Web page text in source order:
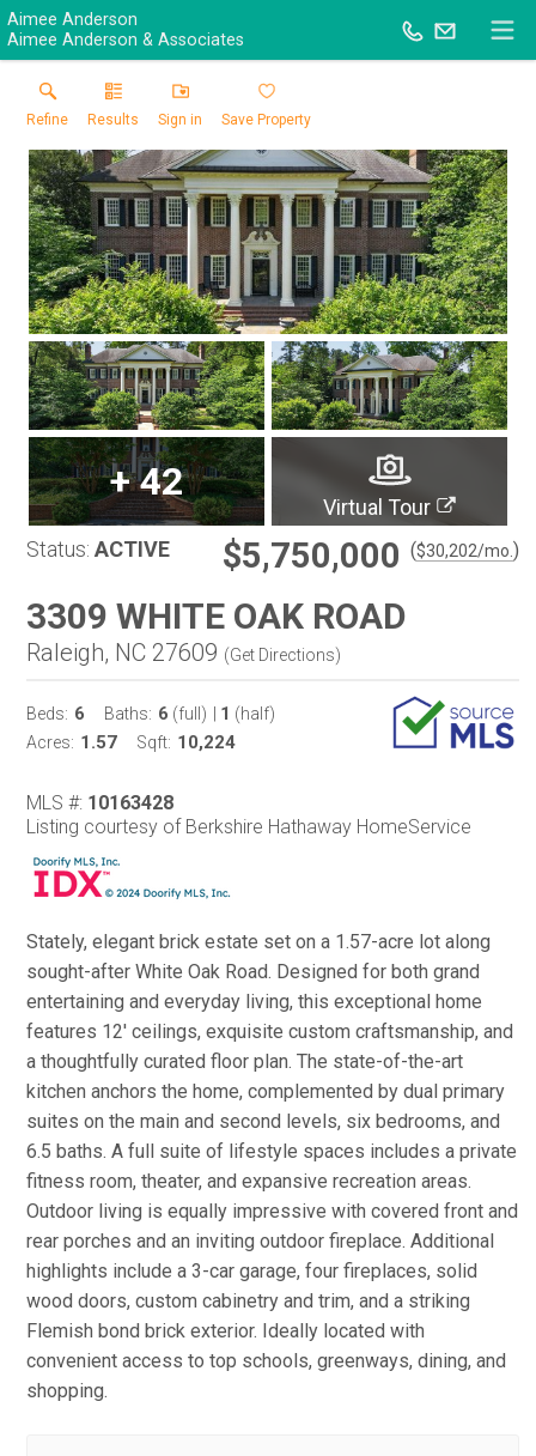
Aimee Anderson
Aimee Anderson & Associates
Refine Results Sign in Save Property
+42
Virtual Tour
Status: ACTIVE $5,750,000 ($30,202/mo. )
3309 WHITE OAK ROAD
Raleigh, NC 27609 (Get Directions)
Beds: 6 Baths: 6 (full) 1 (half)
Acres: 1.57 Sqft: 10,224
MLS #: 10163428
Listing courtesy of Berkshire Hathaway HomeService
Stately, elegant brick estate set on a 1.57-acre lot along
sought-after White Oak Road. Designed for both grand
entertaining and everyday living, this exceptional home
features 12' ceilings, exquisite custom craftsmanship, and
a thoughtfully curated floor plan. The state-of-the-art
kitchen anchors the home, complemented by dual primary
suites on the main and second levels, six bedrooms, and
6.5 baths. A full suite of lifestyle spaces includes a private
fitness room, theater, and expansive recreation areas.
Outdoor living is equally impressive with covered front and
rear porches and an inviting outdoor fireplace. Additional
highlights include a 3-car garage, four fireplaces, solid
wood doors, custom cabinetry and trim, and a striking
Flemish bond brick exterior. Ideally located with
convenient access to top schools, greenways, dining, and
shopping.